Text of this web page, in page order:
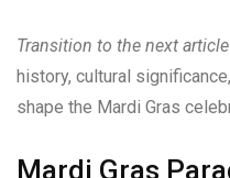
Transition to the next
history, cultural
shape the Mardi Gras
Mardi Gras